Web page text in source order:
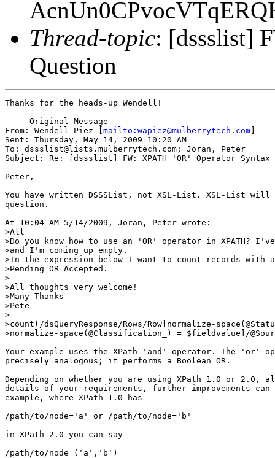
Thread-topic: [dssslist]
Question
Thanks for the heads-up Wendell!
-----Original Message-----
From: Wendell Piez [ mailto:wapiez@mulberrytech.com
Sent: Thursday, May 14, 2009 10:20 AM
To: dssslist@lists.mulberrytech.com; Joran, Peter
Subject: Re: [dssslist] FW: XPATH 'OR' Operator Syntax
Peter,
You have written DSSSList, not XSL-List. XSL-List will
question.
At 10:04 AM 5/14/2009, Joran, Peter wrote:
>All
>Do you know how to use an 'OR' operator in XPATH?
>and I'm coming up empty.
>In the expression below I want to count records with a
>Pending OR Accepted.
>
>All thoughts very welcome!
>Many Thanks
>Pete
>
>count(/dsQueryResponse/Rows/Row[normalize-
>normalize-space(@Classification_) = $fieldvalue]/
Your example uses the XPath 'and' operator. The 'or'
precisely analogous; it performs a Boolean OR.
Depending on whether you are using XPath 1.0 or 2.0,
details of your requirements, further improvements can
example, where XPath 1.0 has
/path/to/node='a' or /path/to/node='b'
in XPath 2.0 you can say
/path/to/node=('a','b')